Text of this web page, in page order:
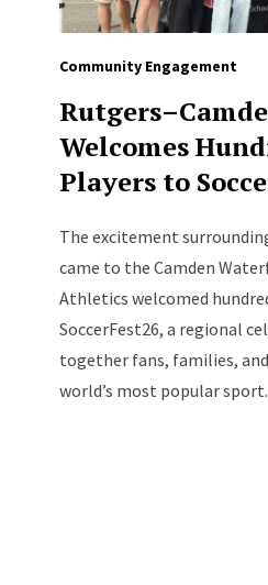
Community Engagement
Welcomes
Players to
The excitement
came to the Camden
Athletics welcomed
SoccerFest26, a regional
together fans, families,
world’s most popular sport.